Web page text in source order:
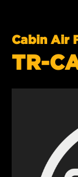
Cabin Air
TR-